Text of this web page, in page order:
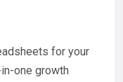
for your
one growth